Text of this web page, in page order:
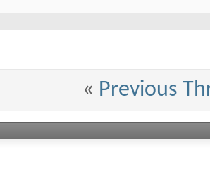
« Previous